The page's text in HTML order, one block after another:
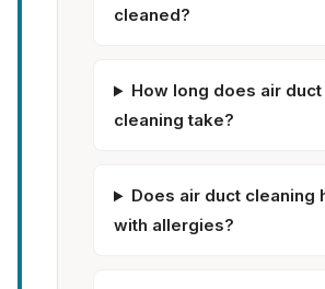
cleaned?
How long does air duct
cleaning take?
Does air duct cleaning
with allergies?